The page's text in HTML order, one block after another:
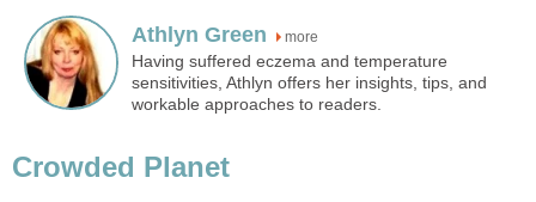
Athlyn Green more
Having suffered eczema and temperature
sensitivities, Athlyn offers her insights, tips, and
workable approaches to readers.
Crowded Planet